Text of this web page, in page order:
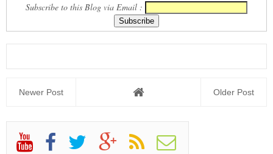
Subscribe to this Blog via Email :
Newer Post Older Post